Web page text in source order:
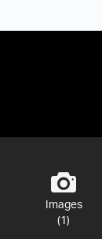
Images
(1)